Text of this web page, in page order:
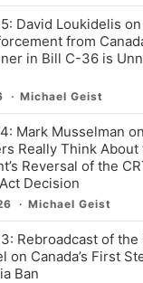
David Loukidelis
from
in Bill C-36 is
Michael Geist
Mark Musselman
Really Think About
Reversal of the
Decision
Michael Geist
Rebroadcast of the
on Canada’s First
Ban